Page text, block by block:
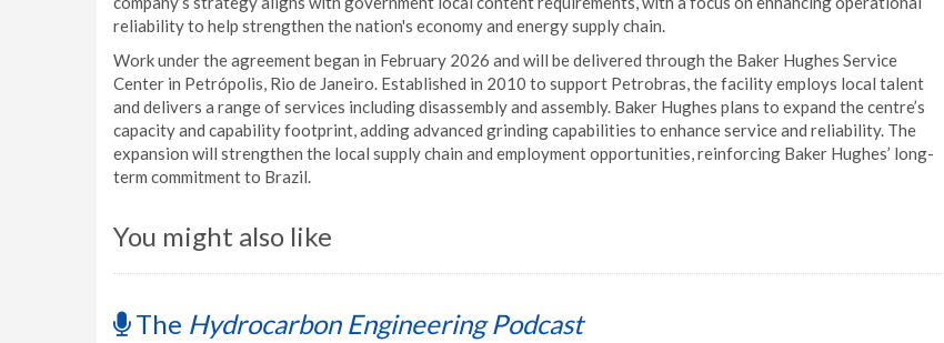
reliability to help strengthen the nation's economy and energy supply chain.
Work under the agreement began in February 2026 and will be delivered through the Baker Hughes Service
Center in Petrópolis, Rio de Janeiro. Established in 2010 to support Petrobras, the facility employs local talent
and delivers a range of services including disassembly and assembly. Baker Hughes plans to expand the centre’s
capacity and capability footprint, adding advanced grinding capabilities to enhance service and reliability. The
expansion will strengthen the local supply chain and employment opportunities, reinforcing Baker Hughes’ long-
term commitment to Brazil.
You might also like
The Hydrocarbon Engineering Podcast